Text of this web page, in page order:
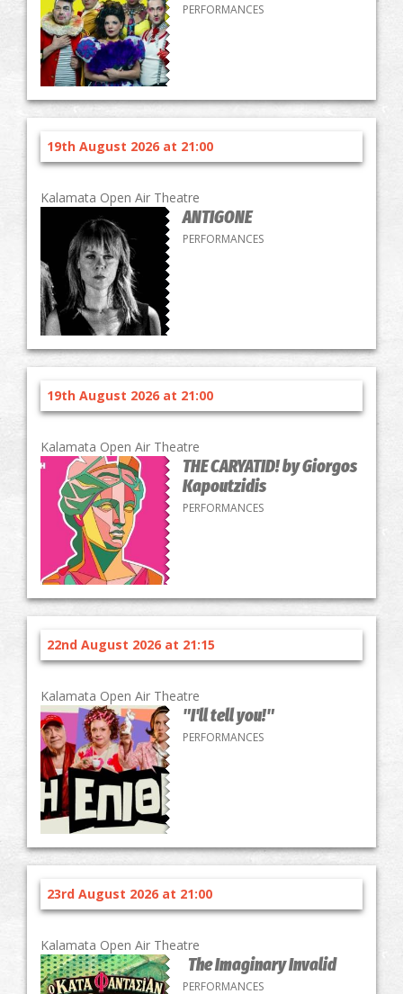
PERFORMANCES
19th August 2026 at 21:00
Kalamata Open Air Theatre
ANTIGONE
PERFORMANCES
19th August 2026 at 21:00
Kalamata Open Air Theatre
THE CARYATID! by Giorgos
Kapoutzidis
PERFORMANCES
22nd August 2026 at 21:15
Kalamata Open Air Theatre
"I'll tell you!"
PERFORMANCES
23rd August 2026 at 21:00
Kalamata Open Air Theatre
The Imaginary Invalid
PERFORMANCES